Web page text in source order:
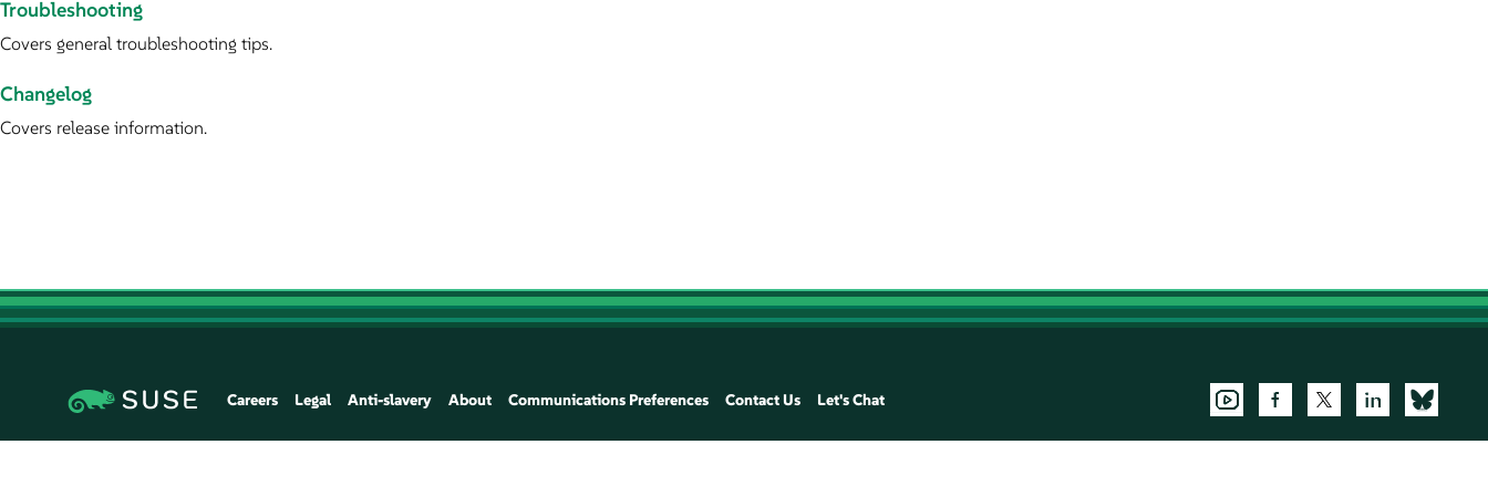
Troubleshooting
Covers general troubleshooting tips.
Changelog
Covers release information.
Careers Legal Anti-slavery About Communications Preferences Contact Us Let's Chat